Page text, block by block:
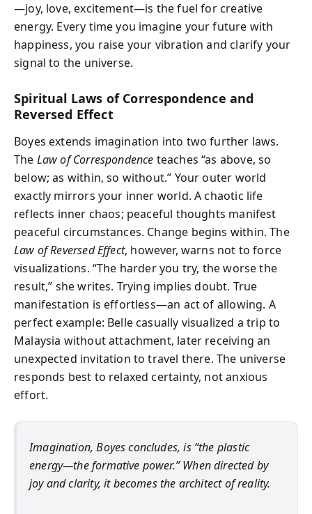
—joy, love, excitement—is the fuel for creative
energy. Every time you imagine your future with
happiness, you raise your vibration and clarify your
signal to the universe.
Spiritual Laws of Correspondence and
Reversed Effect
Boyes extends imagination into two further laws.
The Law of Correspondence teaches “as above, so
below; as within, so without.” Your outer world
exactly mirrors your inner world. A chaotic life
reflects inner chaos; peaceful thoughts manifest
peaceful circumstances. Change begins within. The
Law of Reversed Effect, however, warns not to force
visualizations. “The harder you try, the worse the
result,” she writes. Trying implies doubt. True
manifestation is effortless—an act of allowing. A
perfect example: Belle casually visualized a trip to
Malaysia without attachment, later receiving an
unexpected invitation to travel there. The universe
responds best to relaxed certainty, not anxious
effort.
Imagination, Boyes concludes, is “the plastic
energy—the formative power.” When directed by
joy and clarity, it becomes the architect of reality.